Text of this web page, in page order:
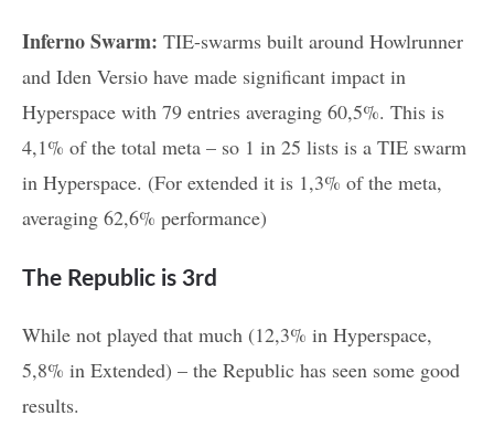
Inferno Swarm: TIE-swarms built around Howlrunner
and Iden Versio have made significant impact in
Hyperspace with 79 entries averaging 60,5%. This is
4,1% of the total meta – so 1 in 25 lists is a TIE swarm
in Hyperspace. (For extended it is 1,3% of the meta,
averaging 62,6% performance)
The Republic is 3rd
While not played that much (12,3% in Hyperspace,
5,8% in Extended) – the Republic has seen some good
results.